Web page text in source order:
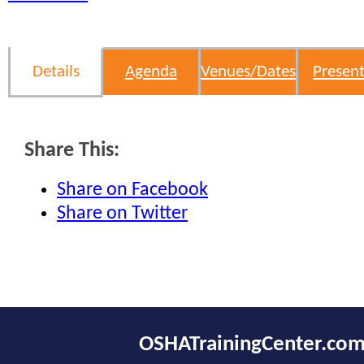
Details Agenda Venues/Dates
Share This:
Share on Facebook
Share on Twitter